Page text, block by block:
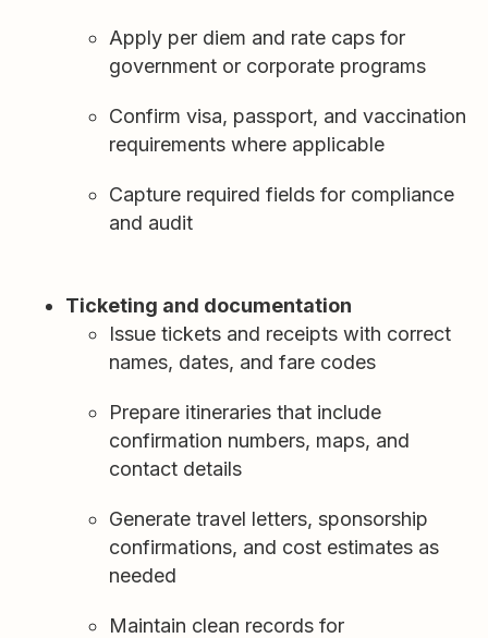
Apply per diem and rate caps for
government or corporate programs
Confirm visa, passport, and vaccination
requirements where applicable
Capture required fields for compliance
and audit
Ticketing and documentation
Issue tickets and receipts with correct
names, dates, and fare codes
Prepare itineraries that include
confirmation numbers, maps, and
contact details
Generate travel letters, sponsorship
confirmations, and cost estimates as
needed
Maintain clean records for